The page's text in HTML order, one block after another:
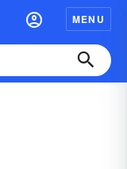
MENU